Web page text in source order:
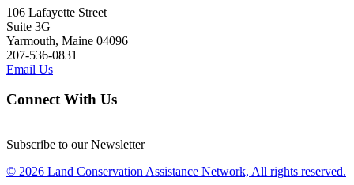
106 Lafayette Street
Suite 3G
Yarmouth, Maine 04096
207-536-0831
Email Us
Connect With Us
Subscribe to our Newsletter
© 2026 Land Conservation Assistance Network, All rights reserved.